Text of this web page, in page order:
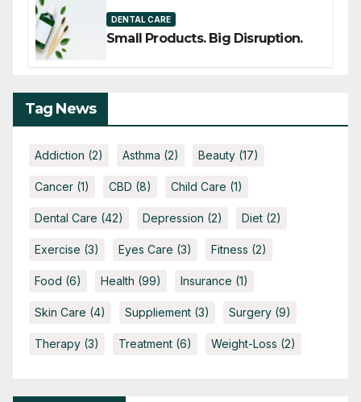
DENTAL CARE
Small Products. Big Disruption.
Tag News
Addiction (2) Asthma (2) Beauty (17)
Cancer (1) CBD (8) Child Care (1)
Dental Care (42) Depression (2) Diet (2)
Exercise (3) Eyes Care (3) Fitness (2)
Food (6) Health (99) Insurance (1)
Skin Care (4) Suppliement (3) Surgery (9)
Therapy (3) Treatment (6) Weight-Loss (2)